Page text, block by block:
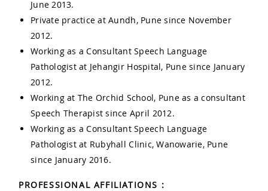
June 2013.
Private practice at Aundh, Pune since November
2012.
Working as a Consultant Speech Language
Pathologist at Jehangir Hospital, Pune since January
2012.
Working at The Orchid School, Pune as a consultant
Speech Therapist since April 2012.
Working as a Consultant Speech Language
Pathologist at Rubyhall Clinic, Wanowarie, Pune
since January 2016.
PROFESSIONAL AFFILIATIONS :